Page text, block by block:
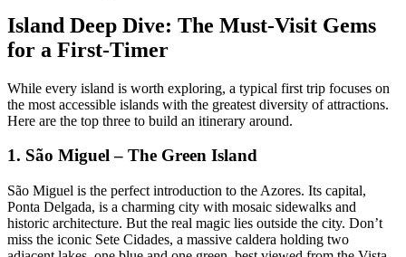
Island Deep Dive: The Must-Visit Gems
for a First-Timer
While every island is worth exploring, a typical first trip focuses on
the most accessible islands with the greatest diversity of attractions.
Here are the top three to build an itinerary around.
1. São Miguel – The Green Island
São Miguel is the perfect introduction to the Azores. Its capital,
Ponta Delgada, is a charming city with mosaic sidewalks and
historic architecture. But the real magic lies outside the city. Don’t
miss the iconic Sete Cidades, a massive caldera holding two